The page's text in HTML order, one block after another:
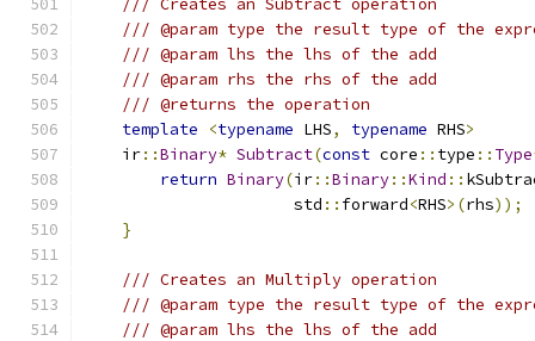
/// Creates an Subtract operation
/// @param type the result type of the
/// @param lhs the lhs of the add
/// @param rhs the rhs of the add
/// @returns the operation
template
<typename LHS, typename RHS>
    ir
::Binary* Subtract(const core :: type :: Type
return Binary(ir::Binary::Kind ::
                      std
:: forward<RHS>(rhs));
}
/// Creates an Multiply operation
/// @param type the result type of the
/// @param lhs the lhs of the add